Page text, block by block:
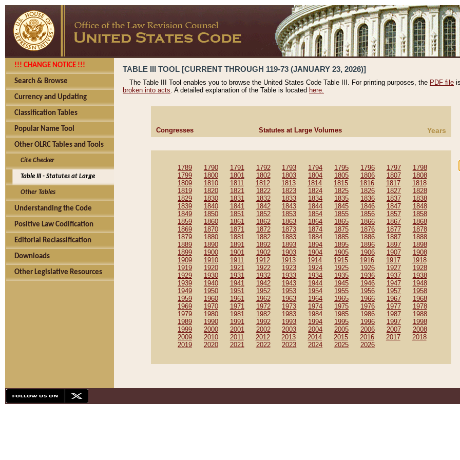
!!! CHANGE NOTICE !!!
Search & Browse
Currency and Updating
Classification Tables
Popular Name Tool
Other OLRC Tables and Tools
Cite Checker
Table III - Statutes at Large
Other Tables
Understanding the Code
Positive Law Codification
Editorial Reclassification
Downloads
Other Legislative Resources
TABLE III TOOL [CURRENT THROUGH 119-73 (JANUARY 23, 2026)]
The Table III Tool enables you to browse the United States Code Table III. For printing purposes, the PDF file
broken into acts. A detailed explanation of the Table is located here.
Congresses Statutes at Large Volumes Years
1789 1790 1791 1792 1793 1794 1795 1796 1797
1798
1799
1800 1801 1802 1803 1804 1805 1806 1807
1808
1809
1810 1811 1812 1813 1814 1815 1816 1817
1818
1819
1820 1821 1822 1823 1824 1825 1826 1827
1828
1829
1830 1831 1832 1833 1834 1835 1836 1837
1838
1839
1840 1841 1842 1843 1844 1845 1846 1847
1848
1849
1850 1851 1852 1853 1854 1855 1856 1857
1858
1859
1860 1861 1862 1863 1864 1865 1866 1867
1868
1869
1870 1871 1872 1873 1874 1875 1876 1877
1878
1879
1880 1881 1882 1883 1884 1885 1886 1887
1888
1889
1890 1891 1892 1893 1894 1895 1896 1897
1898
1899
1900 1901 1902 1903 1904 1905 1906 1907
1908
1909
1910 1911 1912 1913 1914 1915 1916 1917
1918
1919
1920 1921 1922 1923 1924 1925 1926 1927
1928
1929
1930 1931 1932 1933 1934 1935 1936 1937
1938
1939
1940 1941 1942 1943 1944 1945 1946 1947
1948
1949
1950 1951 1952 1953 1954 1955 1956 1957
1958
1959
1960 1961 1962 1963 1964 1965 1966 1967
1968
1969
1970 1971 1972 1973 1974 1975 1976 1977
1978
1979
1980 1981 1982 1983 1984 1985 1986 1987
1988
1989
1990 1991 1992 1993 1994 1995 1996 1997
1998
1999
2000 2001 2002 2003 2004 2005 2006 2007
2008
2009
2010 2011 2012 2013 2014 2015 2016 2017
2018
2019
2020 2021 2022 2023 2024 2025 2026